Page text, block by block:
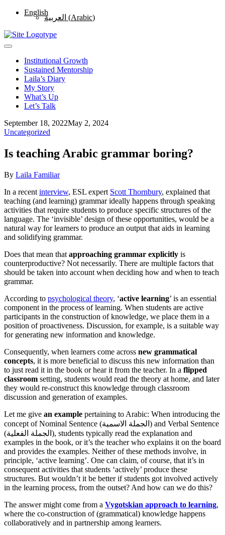
English
العربية (Arabic)
Institutional Growth
Sustained Mentorship
Laila’s Diary
My Story
What’s Up
Let’s Talk
September 18, 2022May 2, 2024
Uncategorized
Is teaching Arabic grammar boring?
By Laila Familiar
In a recent interview, ESL expert Scott Thornbury, explained that
teaching (and learning) grammar ideally happens through speaking
activities that require students to produce specific structures of the
language. The ‘invisible’ design of these opportunities, would be a
natural way for learners to produce an output that aids in learning
and solidifying grammar.
Does that mean that approaching grammar explicitly is
counterproductive? Not necessarily. There are multiple factors that
should be taken into account when deciding how and when to teach
grammar.
According to psychological theory, ‘active learning’ is an essential
component in the process of learning. When students are active
participants in the construction of knowledge, we place them in a
position of proactiveness. Discussion, for example, is a suitable way
for generating new information and knowledge.
Consequently, when learners come across new grammatical
concepts, it is more beneficial to discuss this new information than
to just read it in the book or hear it from the teacher. In a flipped
classroom setting, students would read the theory at home, and later
they would re-construct this knowledge through classroom
discussion and generation of examples.
Let me give an example pertaining to Arabic: When introducing the
concept of Nominal Sentence (الجملة الاسمية) and Verbal Sentence
(الجملة الفعلية), students typically read the explanation and
examples in the book, or it’s the teacher who explains it on the board
and provides the examples. Neither of these methods involve, in
principle, ‘active learning’. One can claim, of course, that it’s in
consequent activities that students ‘actively’ produce these
structures. But wouldn’t it be better if students got involved actively
in the learning process, from the outset? And how can we do this?
The answer might come from a Vygotskian approach to learning,
where the co-construction of (grammatical) knowledge happens
collaboratively and in partnership among learners.